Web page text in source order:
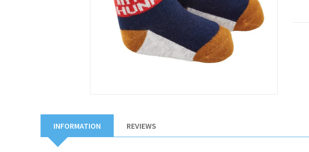
INFORMATION REVIEWS